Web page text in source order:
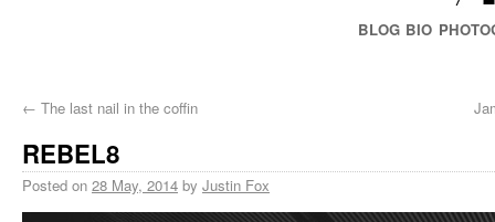
BLOG BIO
← The last nail in the coffin
REBEL8
Posted on 28 May, 2014 by Justin Fox